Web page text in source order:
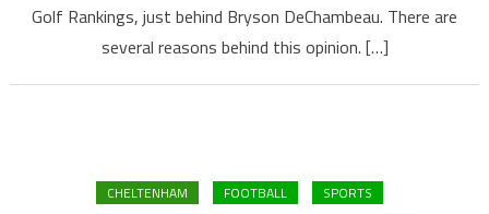
Golf Rankings, just behind Bryson DeChambeau. There are
several reasons behind this opinion. […]
CHELTENHAM FOOTBALL SPORTS